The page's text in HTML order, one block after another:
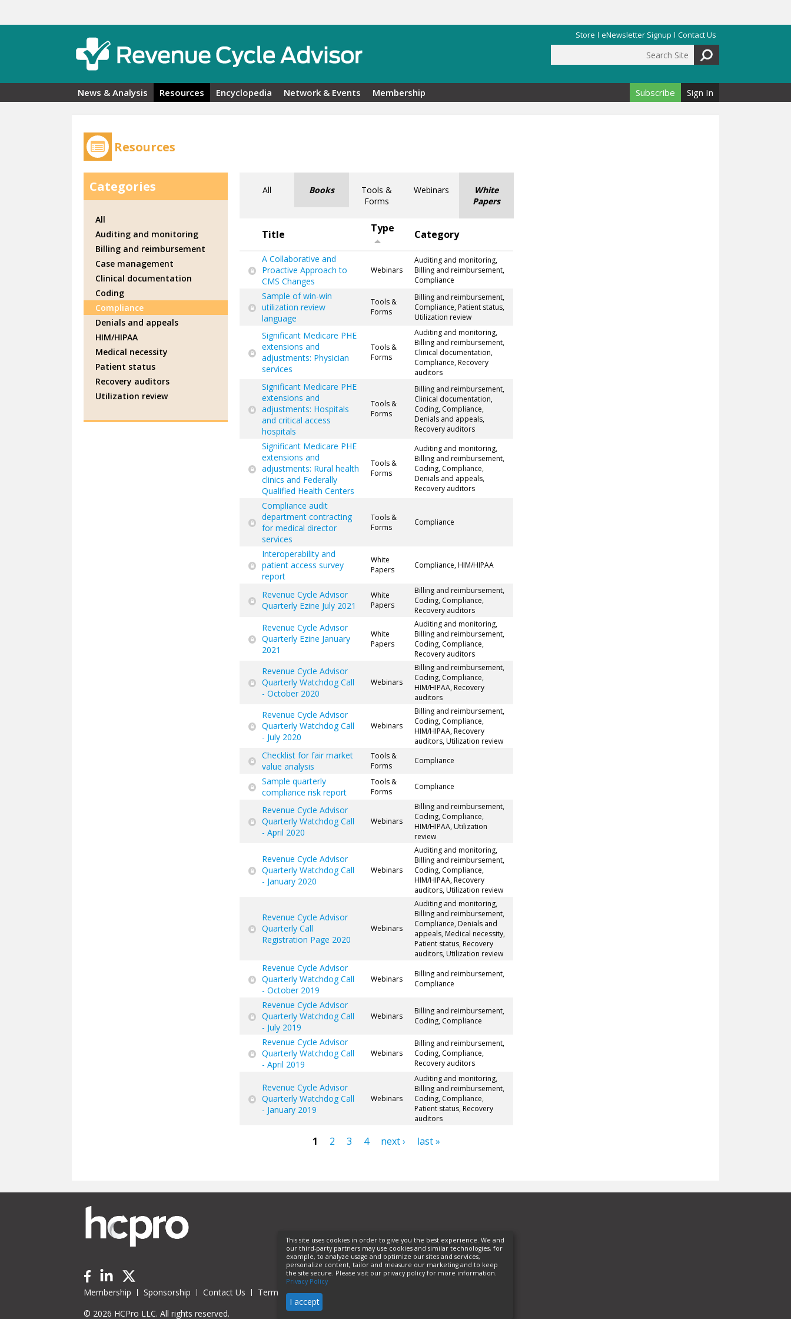
Store eNewsletter Signup Contact Us
Search form
News & Analysis Resources Encyclopedia Network & Events Membership Subscribe Sign In
Resources
All Books
Tools &
Forms
Webinars
White
Papers
Title Type Category
A Collaborative and
Proactive Approach to
CMS Changes
Webinars
Auditing and monitoring,
Billing and reimbursement,
Compliance
Sample of win-win
utilization review
language
Tools &
Forms
Billing and reimbursement,
Compliance, Patient status,
Utilization review
Significant Medicare PHE
extensions and
adjustments: Physician
services
Tools &
Forms
Auditing and monitoring,
Billing and reimbursement,
Clinical documentation,
Compliance, Recovery
auditors
Significant Medicare PHE
extensions and
adjustments: Hospitals
and critical access
hospitals
Tools &
Forms
Billing and reimbursement,
Clinical documentation,
Coding, Compliance,
Denials and appeals,
Recovery auditors
Significant Medicare PHE
extensions and
adjustments: Rural health
clinics and Federally
Qualified Health Centers
Tools &
Forms
Auditing and monitoring,
Billing and reimbursement,
Coding, Compliance,
Denials and appeals,
Recovery auditors
Compliance audit
department contracting
for medical director
services
Tools &
Forms
Compliance
Interoperability and
patient access survey
report
White
Papers
Compliance, HIM/HIPAA
Revenue Cycle Advisor
Quarterly Ezine July 2021
White
Papers
Billing and reimbursement,
Coding, Compliance,
Recovery auditors
Revenue Cycle Advisor
Quarterly Ezine January
2021
White
Papers
Auditing and monitoring,
Billing and reimbursement,
Coding, Compliance,
Recovery auditors
Revenue Cycle Advisor
Quarterly Watchdog Call
- October 2020
Webinars
Billing and reimbursement,
Coding, Compliance,
HIM/HIPAA, Recovery
auditors
Revenue Cycle Advisor
Quarterly Watchdog Call
- July 2020
Webinars
Billing and reimbursement,
Coding, Compliance,
HIM/HIPAA, Recovery
auditors, Utilization review
Checklist for fair market
value analysis
Tools &
Forms
Compliance
Sample quarterly
compliance risk report
Tools &
Forms
Compliance
Revenue Cycle Advisor
Quarterly Watchdog Call
- April 2020
Webinars
Billing and reimbursement,
Coding, Compliance,
HIM/HIPAA, Utilization
review
Revenue Cycle Advisor
Quarterly Watchdog Call
- January 2020
Webinars
Auditing and monitoring,
Billing and reimbursement,
Coding, Compliance,
HIM/HIPAA, Recovery
auditors, Utilization review
Revenue Cycle Advisor
Quarterly Call
Registration Page 2020
Webinars
Auditing and monitoring,
Billing and reimbursement,
Compliance, Denials and
appeals, Medical necessity,
Patient status, Recovery
auditors, Utilization review
Revenue Cycle Advisor
Quarterly Watchdog Call
- October 2019
Webinars
Billing and reimbursement,
Compliance
Revenue Cycle Advisor
Quarterly Watchdog Call
- July 2019
Webinars
Billing and reimbursement,
Coding, Compliance
Revenue Cycle Advisor
Quarterly Watchdog Call
- April 2019
Webinars
Billing and reimbursement,
Coding, Compliance,
Recovery auditors
Revenue Cycle Advisor
Quarterly Watchdog Call
- January 2019
Webinars
Auditing and monitoring,
Billing and reimbursement,
Coding, Compliance,
Patient status, Recovery
auditors
1 2 3 4 next › last »
Categories
All
Auditing and monitoring
Billing and reimbursement
Case management
Clinical documentation
Coding
Compliance
Denials and appeals
HIM/HIPAA
Medical necessity
Patient status
Recovery auditors
Utilization review
Membership Sponsorship Contact Us Terms of Use
© 2026 HCPro LLC. All rights reserved.
This site uses cookies in order to give you the best experience. We and
our third-party partners may use cookies and similar technologies, for
example, to analyze usage and optimize our sites and services,
personalize content, tailor and measure our marketing and to keep
the site secure. Please visit our privacy policy for more information.
Privacy Policy
I accept